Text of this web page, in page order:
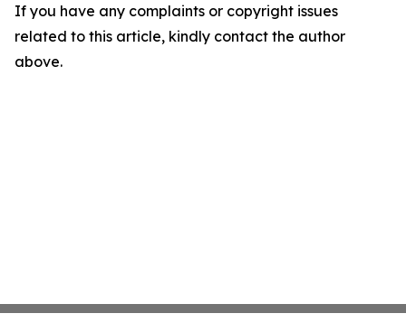
If you have any complaints or copyright issues
related to this article, kindly contact the author
above.